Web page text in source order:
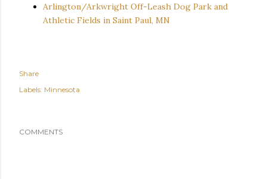
Arlington/Arkwright Off-Leash Dog Park and
Athletic Fields in Saint Paul, MN
Share
Labels: Minnesota
COMMENTS